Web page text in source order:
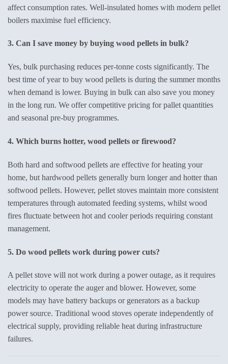
affect consumption rates. Well-insulated homes with modern pellet
boilers maximise fuel efficiency.
3. Can I save money by buying wood pellets in bulk?
Yes, bulk purchasing reduces per-tonne costs significantly. The
best time of year to buy wood pellets is during the summer months
when demand is lower. Buying in bulk can also save you money
in the long run. We offer competitive pricing for pallet quantities
and seasonal pre-buy programmes.
4. Which burns hotter, wood pellets or firewood?
Both hard and softwood pellets are effective for heating your
home, but hardwood pellets generally burn longer and hotter than
softwood pellets. However, pellet stoves maintain more consistent
temperatures through automated feeding systems, whilst wood
fires fluctuate between hot and cooler periods requiring constant
management.
5. Do wood pellets work during power cuts?
A pellet stove will not work during a power outage, as it requires
electricity to operate the auger and blower. However, some
models may have battery backups or generators as a backup
power source. Traditional wood stoves operate independently of
electrical supply, providing reliable heat during infrastructure
failures.